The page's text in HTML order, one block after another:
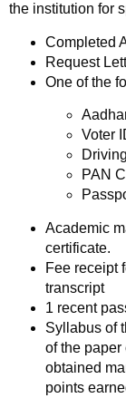
the institution for
Completed
Request
One of the
Voter
PAN
Academic
certificate.
Fee receipt
transcript
1 recent
Syllabus of
of the paper
obtained
points